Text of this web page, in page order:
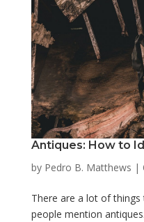
Antiques: How to
by Pedro B. Matthews |
There are a lot of
people mention